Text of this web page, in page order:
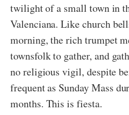
twilight of a small town in
Valenciana. Like church
morning, the rich trumpet
townsfolk to gather, and
no religious vigil, despite
frequent as Sunday Mass
months. This is fiesta.